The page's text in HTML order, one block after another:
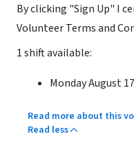
By clicking "Sign Up" I
Volunteer Terms and
1 shift available:
Monday August
Read more about this
Read less